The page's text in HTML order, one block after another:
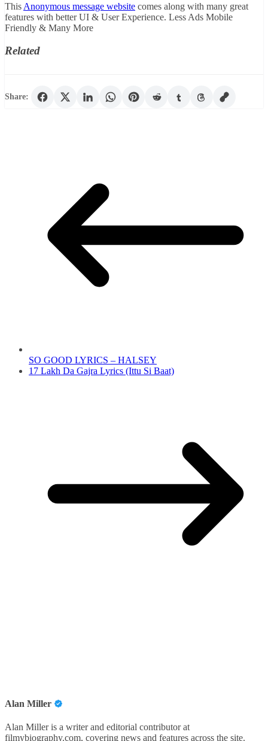
This Anonymous message website comes along with many great
features with better UI & User Experience. Less Ads Mobile
Friendly & Many More
Related
Share:
SO GOOD LYRICS – HALSEY
17 Lakh Da Gajra Lyrics (Ittu Si Baat)
Alan Miller
Alan Miller is a writer and editorial contributor at
filmybiography.com, covering news and features across the site.